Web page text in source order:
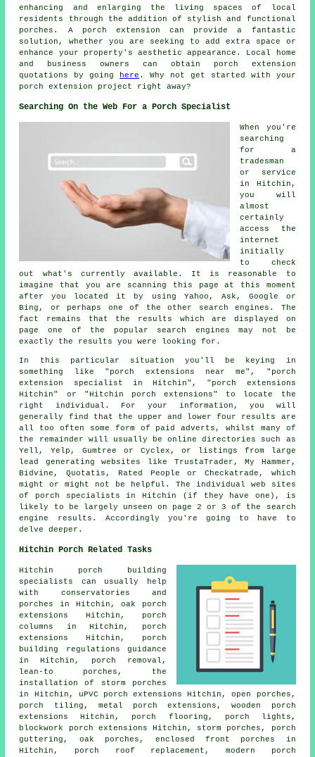
enhancing and enlarging the living spaces of local
residents through the addition of stylish and functional
porches. A porch extension can provide a fantastic
solution, whether you are seeking to add extra space or
enhance your property's aesthetic appearance. Local home
and business owners can obtain porch extension
quotations by going
here . Why not get started with your
porch extension
project right away?
Searching On the Web For a Porch Specialist
When you're
searching
for a
tradesman
or service
in Hitchin,
you will
almost
certainly
access the
internet
initially
to check
out what's currently available. It is reasonable to
imagine that you are scanning this page at this moment
after you located it by using Yahoo, Ask, Google or
Bing, or perhaps one of the other search engines. The
fact remains that the results which are displayed on
page one of the popular search engines may not be
exactly the results you were looking for.
In this particular situation you'll be keying in
something like "porch extensions near me", "porch
extension specialist in Hitchin", "porch extensions
Hitchin" or "Hitchin porch extensions" to locate the
right individual. For your information, you will
generally find that the upper and lower four results are
all too often some form of paid adverts, whilst many of
the remainder will usually be online directories such as
Yell, Yelp, Gumtree or Cyclex, or listings from large
lead generating websites like TrustaTrader, My Hammer,
Bidvine, Quotatis, Rated People or Checkatrade, which
might or might not be helpful. The individual web sites
of porch specialists in Hitchin (if they have one), is
likely to be largely unseen on page 2 or 3 of the search
engine results. Accordingly you're going to have to
delve deeper.
Hitchin Porch Related Tasks
Hitchin porch building
specialists can usually help
with conservatories and
porches in Hitchin, oak porch
extensions Hitchin, porch
columns in Hitchin, porch
extensions Hitchin, porch
building regulations guidance
in Hitchin, porch removal,
lean-to porches , the
installation of storm porches
in Hitchin, uPVC porch extensions Hitchin, open porches,
porch tiling, metal porch extensions, wooden porch
extensions Hitchin, porch flooring, porch lights,
blockwork porch extensions Hitchin, storm porches, porch
guttering, oak porches, enclosed front porches in
Hitchin, porch roof replacement, modern porch